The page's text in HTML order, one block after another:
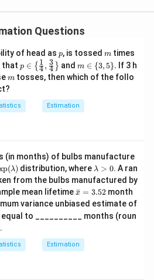
}
\l
a
b
d
\l
n
\l
ef
t(
\f
a
}
\l
a
b
d
\l
n
\l
ef
t(
\f
a
Questions
of head as p
p, is tossed m
m times
that p \i
n \l
eft\
rac
{1}
{4}
\rig
ht
\}
p ∈ { 4
1 , 4
3 } and m
\i
n
{3,
5
m ∈ {3,5}. If 3 h
m
m tosses, then which of the follo
Estimation
(in months) of bulbs manufacture
(λ) distribution, where \l
a
m
b
d
a
λ > 0. A ran
from the bulbs manufactured by
mean lifetime\b
ar
{x}
=
2
x
ˉ = 3.52month
variance unbiased estimate of
to __________ months (roun
Estimation